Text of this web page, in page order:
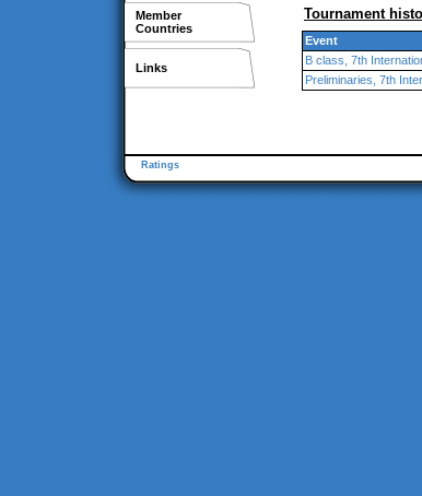
Member
Countries
Links
Tournament
Event
B class, 7th
Preliminaries, 7th
Ratings